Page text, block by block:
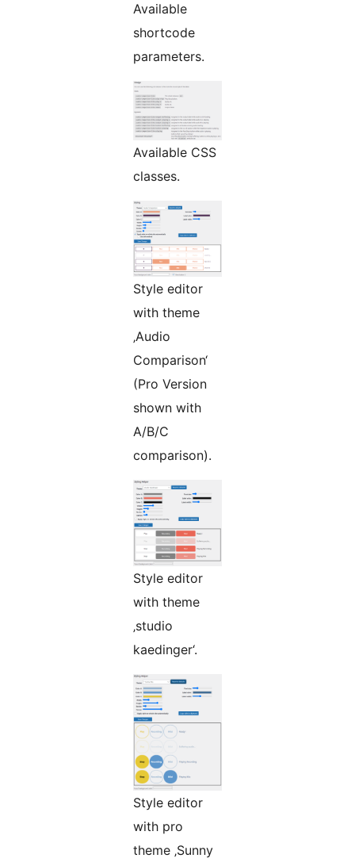
Available
shortcode
parameters.
Available CSS
classes.
Style editor
with theme
‚Audio
Comparison‘
(Pro Version
shown with
A/B/C
comparison).
Style editor
with theme
‚studio
kaedinger‘.
Style editor
with pro
theme ‚Sunny